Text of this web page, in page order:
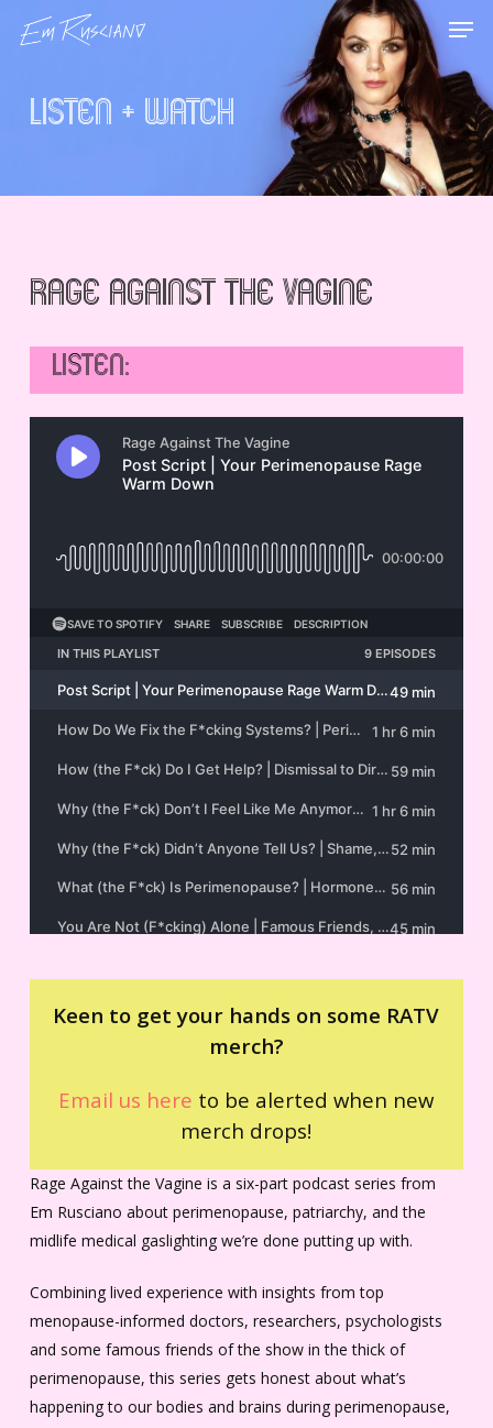
contentListen + Watch
Rage Against the Vagine
Rage Against the Vagine is a six-part podcast series from
Em Rusciano about perimenopause, patriarchy, and the
midlife medical gaslighting we’re done putting up with.
Combining lived experience with insights from top
menopause-informed doctors, researchers, psychologists
and some famous friends of the show in the thick of
perimenopause, this series gets honest about what’s
happening to our bodies and brains during perimenopause,
LISTEN:
Keen to get your hands on some RATV
merch?
Email us here to be alerted when new
merch drops!